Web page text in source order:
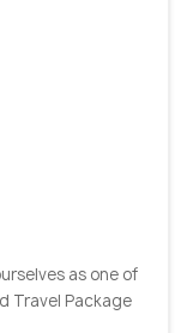
as one of
Travel Package